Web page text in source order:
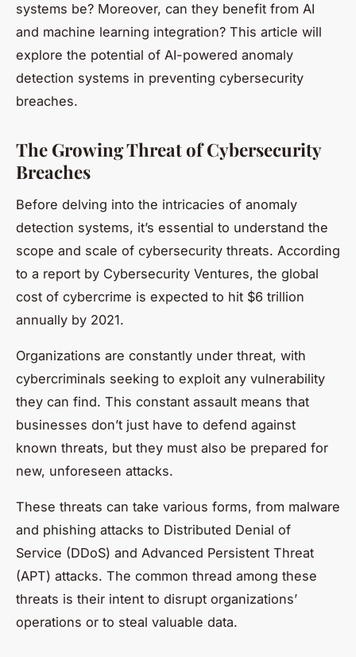
systems be? Moreover, can they benefit from AI
and machine learning integration? This article will
explore the potential of AI-powered anomaly
detection systems in preventing cybersecurity
breaches.
The Growing Threat of Cybersecurity
Breaches
Before delving into the intricacies of anomaly
detection systems, it’s essential to understand the
scope and scale of cybersecurity threats. According
to a report by Cybersecurity Ventures, the global
cost of cybercrime is expected to hit $6 trillion
annually by 2021.
Organizations are constantly under threat, with
cybercriminals seeking to exploit any vulnerability
they can find. This constant assault means that
businesses don’t just have to defend against
known threats, but they must also be prepared for
new, unforeseen attacks.
These threats can take various forms, from malware
and phishing attacks to Distributed Denial of
Service (DDoS) and Advanced Persistent Threat
(APT) attacks. The common thread among these
threats is their intent to disrupt organizations’
operations or to steal valuable data.